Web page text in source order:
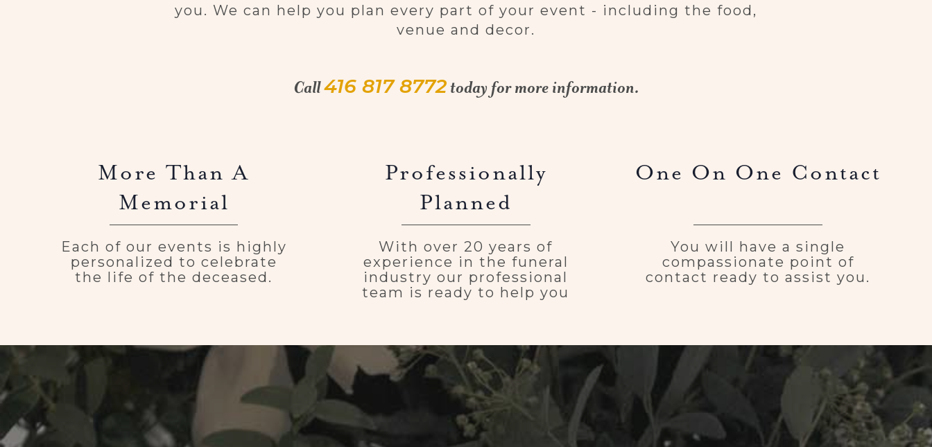
you. We can help you plan every part of your event - including the food,
venue and decor.
Call416 817 8772today for more information.
More Than A
Memorial
Each of our events is highly
personalized to celebrate
the life of the deceased.
Professionally
Planned
With over 20 years of
experience in the funeral
industry our professional
team is ready to help you
One On One Contact
You will have a single
compassionate point of
contact ready to assist you.